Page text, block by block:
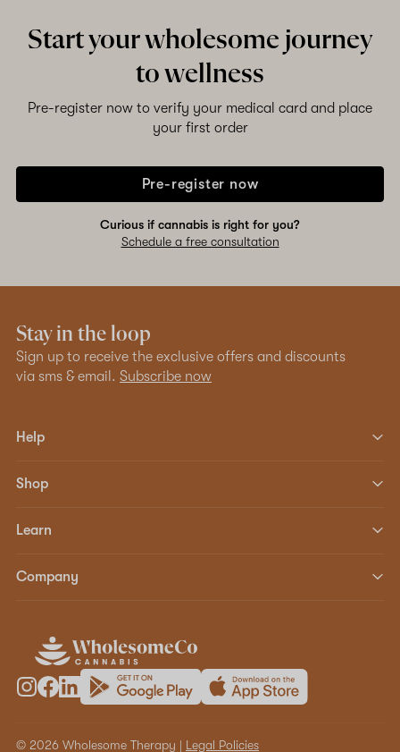
Start your wholesome journey
to wellness
Pre-register now to verify your medical card and place
your first order
Pre-register now
Curious if cannabis is right for you?
Schedule a free consultation
Stay in the loop
Sign up to receive the exclusive offers and discounts
via sms & email. Subscribe now
Help
Shop
Learn
Company
© 2026 Wholesome Therapy | Legal Policies